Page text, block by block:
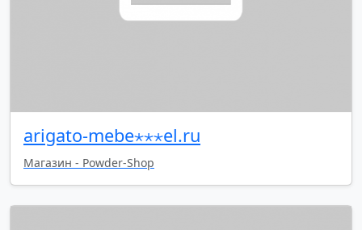
arigato-mebe⋆⋆⋆el.ru
Магазин - Powder-Shop